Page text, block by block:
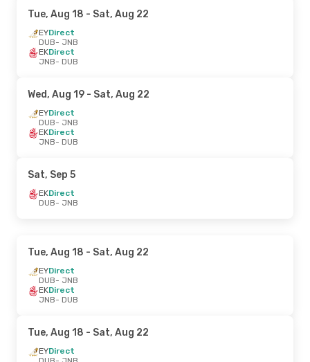
Tue, Aug 18 - Sat, Aug 22
EYDirect
DUB- JNB
EKDirect
JNB- DUB
Wed, Aug 19 - Sat, Aug 22
EYDirect
DUB- JNB
EKDirect
JNB- DUB
Sat, Sep 5
EKDirect
DUB- JNB
Tue, Aug 18 - Sat, Aug 22
EYDirect
DUB- JNB
EKDirect
JNB- DUB
Tue, Aug 18 - Sat, Aug 22
EYDirect